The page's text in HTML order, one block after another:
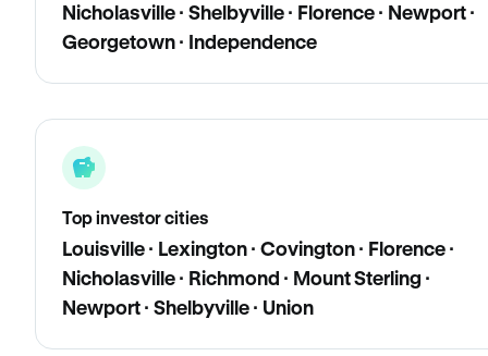
Nicholasville · Shelbyville · Florence · Newport ·
Georgetown · Independence
Top investor cities
Louisville · Lexington · Covington · Florence ·
Nicholasville · Richmond · Mount Sterling ·
Newport · Shelbyville · Union